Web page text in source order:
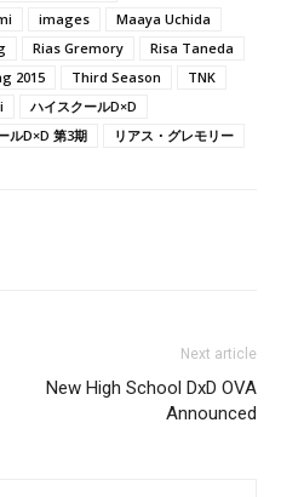
images
Maaya Uchida
Rias Gremory
Risa Taneda
2015 Third Season
TNK
ハイスクールD×D
ルD×D 第3期 リアス・グレモリー
Next article
New High School DxD OVA
Announced